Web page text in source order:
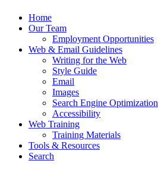
Home
Our Team
Employment Opportunities
Web & Email Guidelines
Writing for the Web
Style Guide
Email
Images
Search Engine Optimization
Accessibility
Web Training
Training Materials
Tools & Resources
Search